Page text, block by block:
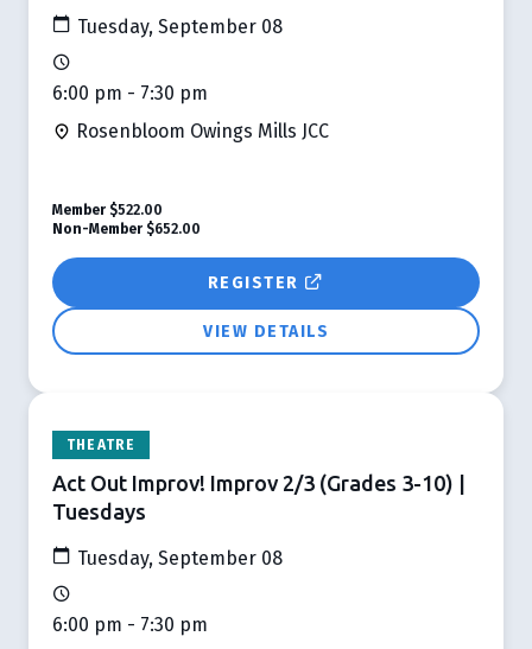
Tuesday, September 08
6:00 pm - 7:30 pm
Rosenbloom Owings Mills JCC
REGISTER
VIEW DETAILS
Member $522.00
Non-Member $652.00
THEATRE
Act Out Improv! Improv 2/3 (Grades 3-10) |
Tuesdays
Tuesday, September 08
6:00 pm - 7:30 pm